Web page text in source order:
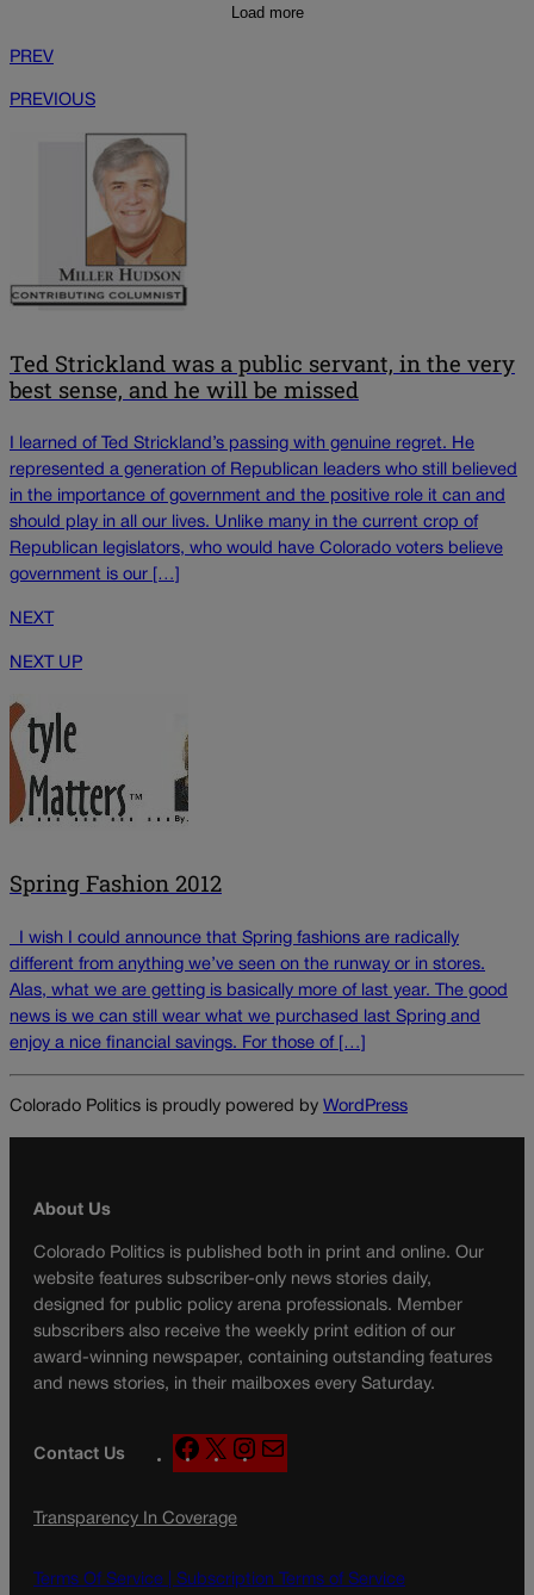
Load more
PREV
PREVIOUS
Ted Strickland was a public servant, in the very
best sense, and he will be missed
I learned of Ted Strickland’s passing with genuine regret. He
represented a generation of Republican leaders who still believed
in the importance of government and the positive role it can and
should play in all our lives. Unlike many in the current crop of
Republican legislators, who would have Colorado voters believe
government is our […]
NEXT
NEXT UP
Spring Fashion 2012
I wish I could announce that Spring fashions are radically
different from anything we’ve seen on the runway or in stores.
Alas, what we are getting is basically more of last year. The good
news is we can still wear what we purchased last Spring and
enjoy a nice financial savings. For those of […]
Colorado Politics is proudly powered by WordPress
About Us
Colorado Politics is published both in print and online. Our
website features subscriber-only news stories daily,
designed for public policy arena professionals. Member
subscribers also receive the weekly print edition of our
award-winning newspaper, containing outstanding features
and news stories, in their mailboxes every Saturday.
Contact Us
F
a
e
o
X
n
g
a
Transparency In Coverage
Terms Of Service | Subscription Terms of Service